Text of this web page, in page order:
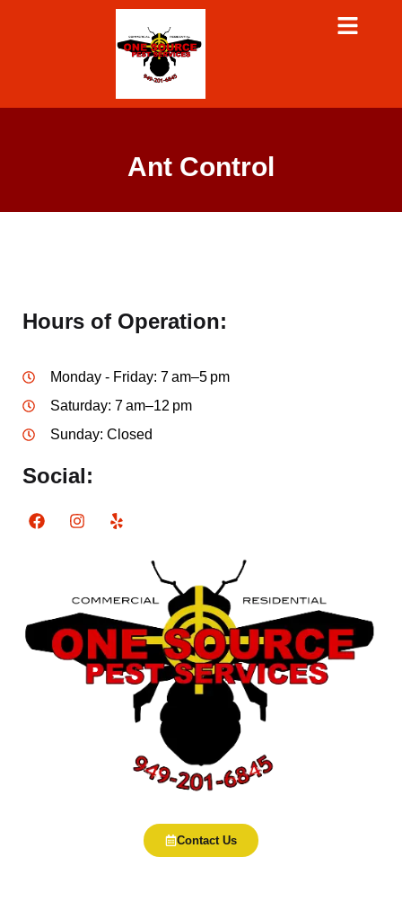
Ant Control
Hours of Operation:
Monday - Friday: 7 am–5 pm
Saturday: 7 am–12 pm
Sunday: Closed
Social:
Contact Us